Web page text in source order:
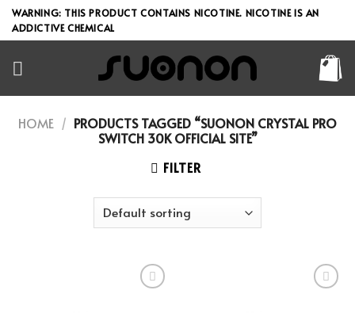
Skip
to
WARNING: THIS PRODUCT CONTAINS NICOTINE. NICOTINE IS AN
ADDICTIVE CHEMICAL
HOME / PRODUCTS TAGGED “SUONON CRYSTAL PRO
SWITCH 30K OFFICIAL SITE”
FILTER